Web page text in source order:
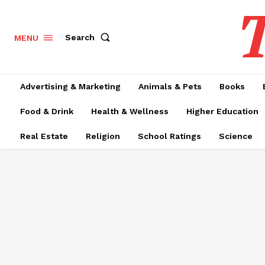
MENU Search
Advertising & Marketing Animals & Pets Books
Food & Drink Health & Wellness Higher Education
Real Estate Religion School Ratings Science